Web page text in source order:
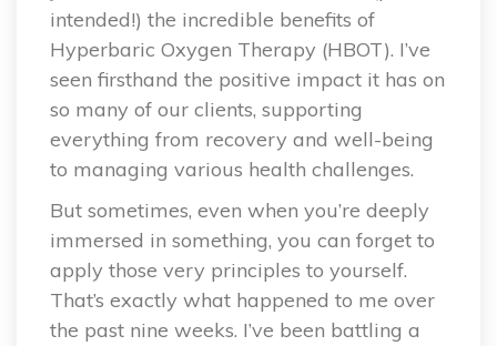
intended!) the incredible benefits of
Hyperbaric Oxygen Therapy (HBOT). I’ve
seen firsthand the positive impact it has on
so many of our clients, supporting
everything from recovery and well-being
to managing various health challenges.
But sometimes, even when you’re deeply
immersed in something, you can forget to
apply those very principles to yourself.
That’s exactly what happened to me over
the past nine weeks. I’ve been battling a